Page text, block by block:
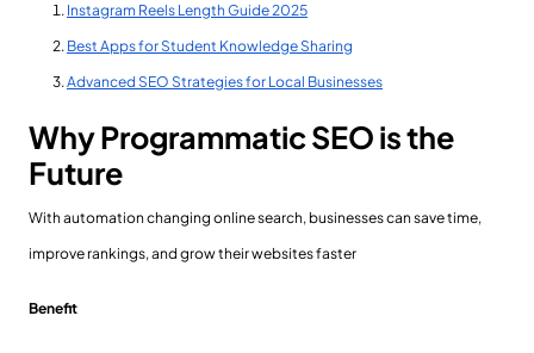
Instagram Reels Length Guide 2025
Best Apps for Student Knowledge Sharing
Advanced SEO Strategies for Local Businesses
Why Programmatic SEO is the
Future
With automation changing online search, businesses can save time,
improve rankings, and grow their websites faster
Benefit